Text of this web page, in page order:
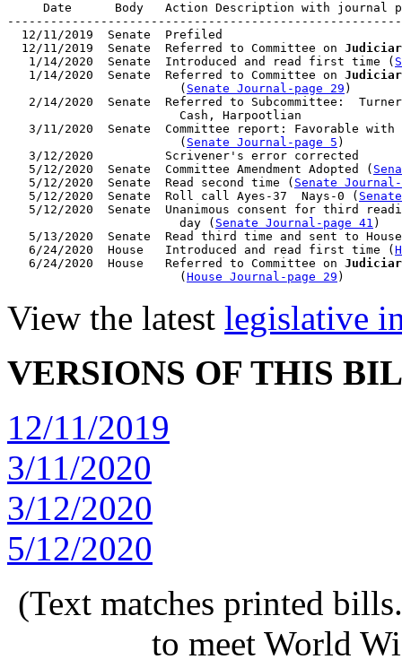
Date      Body   Action Description with journal
  12/11/2019  Senate  Prefiled
  12/11/2019  Senate  Referred to Committee on
   1/14/2020  Senate  Introduced and read first time (
   1/14/2020  Senate  Referred to Committee on
                        (
Senate Journal-page 29 )
2/14/2020  Senate  Referred to Subcommittee:
                        Cash, Harpootlian
3/11/2020  Senate  Committee report: Favorable
                        (
Senate Journal-page 5 )
   3/12/2020          Scrivener's error corrected
   5/12/2020  Senate  Committee Amendment Adopted (
   5/12/2020  Senate  Read second time (
Senate
   5/12/2020  Senate  Roll call Ayes-37  Nays-0 (
5/12/2020  Senate  Unanimous consent for third
                        day (
Senate Journal-page 41 )
5/13/2020  Senate  Read third time and sent to
   6/24/2020  House   Introduced and read first time (
   6/24/2020  House   Referred to Committee on
                        (
House Journal-page 29
View the latest legislative
VERSIONS OF THIS
12/11/2019
3/11/2020
3/12/2020
5/12/2020
(Text matches printed
to meet World